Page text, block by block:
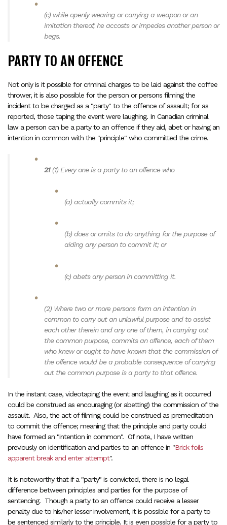
(c) while openly wearing or carrying a weapon or an
imitation thereof, he accosts or impedes another person or
begs.
PARTY TO AN OFFENCE
Not only is it possible for criminal charges to be laid against the coffee
thrower, it is also possible for the person or persons filming the
incident to be charged as a "party" to the offence of assault; for as
reported, those taping the event were laughing. In Canadian criminal
law a person can be a party to an offence if they aid, abet or having an
intention in common with the "principle" who committed the crime.
21 (1) Every one is a party to an offence who
(a) actually commits it;
(b) does or omits to do anything for the purpose of
aiding any person to commit it; or
(c) abets any person in committing it.
(2) Where two or more persons form an intention in
common to carry out an unlawful purpose and to assist
each other therein and any one of them, in carrying out
the common purpose, commits an offence, each of them
who knew or ought to have known that the commission of
the offence would be a probable consequence of carrying
out the common purpose is a party to that offence.
In the instant case, videotaping the event and laughing as it occurred
could be construed as encouraging (or abetting) the commission of the
assault. Also, the act of filming could be construed as premeditation
to commit the offence; meaning that the principle and party could
have formed an "intention in common". Of note, I have written
previously on identification and parties to an offence in "Brick foils
apparent break and enter attempt".
It is noteworthy that if a "party" is convicted, there is no legal
difference between principles and parties for the purpose of
sentencing. Though a party to an offence could receive a lesser
penalty due to his/her lesser involvement, it is possible for a party to
be sentenced similarly to the principle. It is even possible for a party to